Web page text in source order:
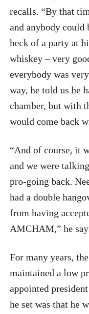
recalls. “By that
and anybody could
heck of a party at
whiskey – very
everybody was
way, he told us he
chamber, but with
would come back
“And of course, it
and we were
pro-going back.
had a double
from having
AMCHAM,” he
For many years,
maintained a low
appointed
he set was that he